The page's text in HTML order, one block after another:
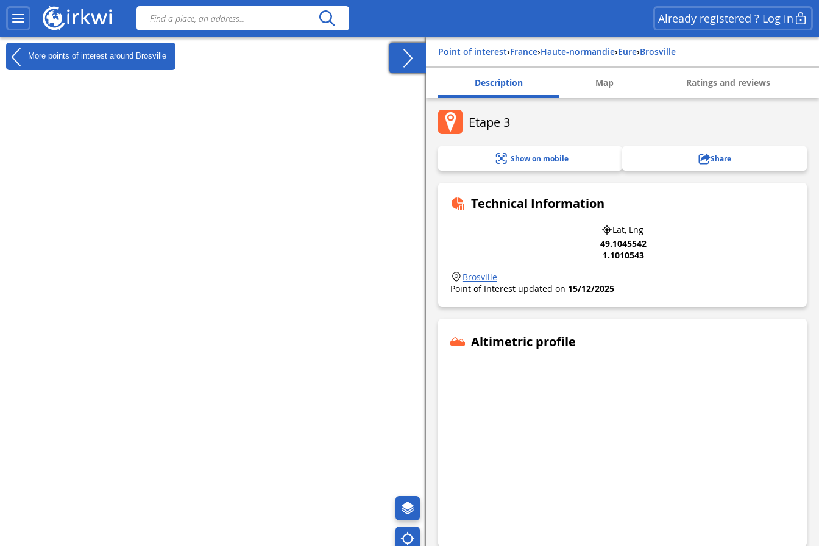
Already registered ? Log in
More points of interest around Brosville Point of interest› france› haute-normandie› eure› brosville
Description Map Ratings and reviews
Etape 3
Show on mobile Share
Technical Information
Lat, Lng
49.1045542
1.1010543
Brosville
Point of Interest updated on 15/12/2025
Altimetric profile